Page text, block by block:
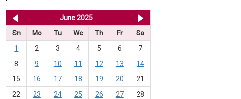
<< May 2025June 2025
Sn
Mo Tu We Th Fr
Sa
1
2 3 4 5 6
7
8
9 10 11 12 13
14
15
16 17 18 19 20
21
22
23 24 25 26 27
28